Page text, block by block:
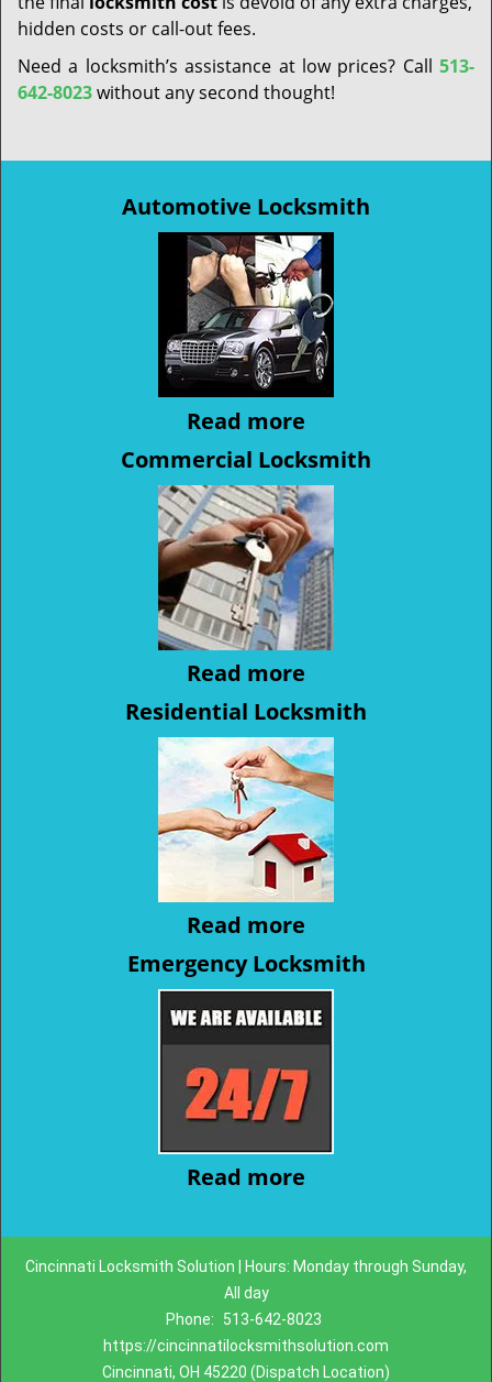
hidden costs or call-out fees.
Need a locksmith’s assistance at low prices? Call 513-
642-8023without any second thought!
Automotive Locksmith
Read more
Commercial Locksmith
Read more
Residential Locksmith
Read more
Emergency Locksmith
Read more
Cincinnati Locksmith Solution | Hours: Monday through Sunday,
All day
Phone:
513-642-8023
https://cincinnatilocksmithsolution.com
Cincinnati, OH 45220 (Dispatch Location)